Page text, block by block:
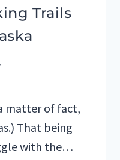
Trails
matter of fact,
That being
with the…